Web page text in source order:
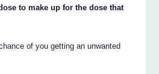
to make up for the dose that
of you getting an unwanted